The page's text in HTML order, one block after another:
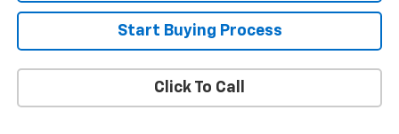
Start Buying Process
Click To Call